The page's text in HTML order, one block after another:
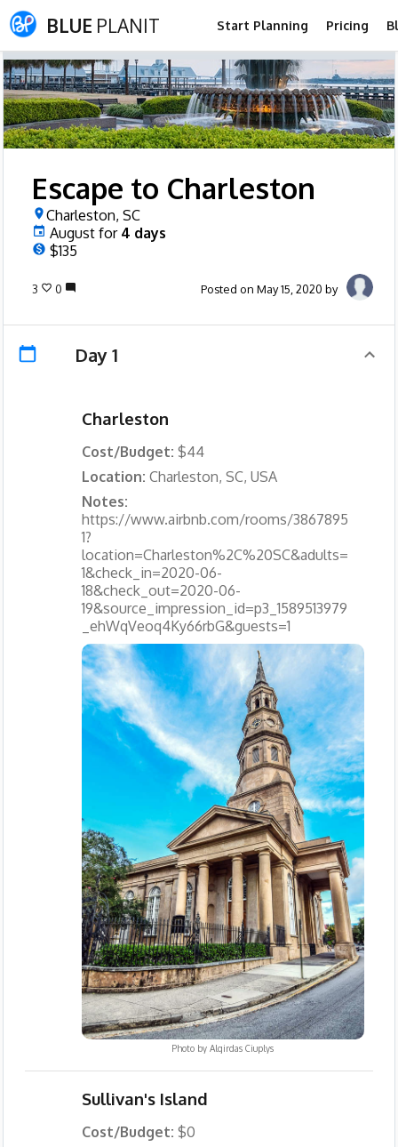
BLUE PLANIT Start Planning Pricing
Escape to Charleston
Charleston, SC
August for 4 days
$135
3 0 Posted on May 15, 2020 by
Day 1
Charleston
Cost/Budget: $44
Location: Charleston, SC, USA
Notes:
https://www.airbnb.com/rooms/3867895
1?
location=Charleston%2C%20SC&adults=
1&check_in=2020-06-
18&check_out=2020-06-
19&source_impression_id=p3_1589513979
_ehWqVeoq4Ky66rbG&guests=1
Photo byAlgirdas Ciuplys
Sullivan's Island
Cost/Budget: $0